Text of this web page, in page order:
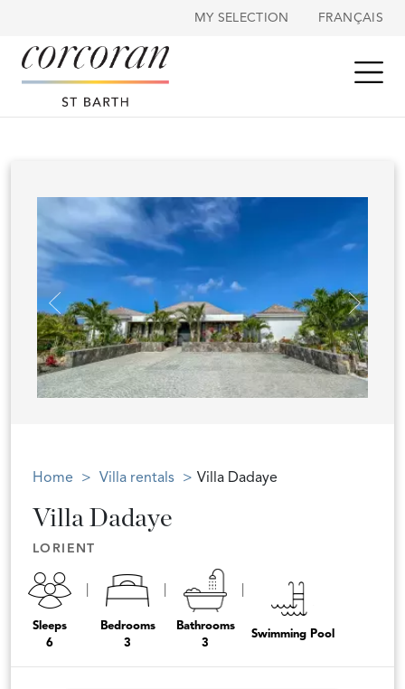
MY SELECTION FRANÇAIS
Home Villa rentals Villa Dadaye
Villa Dadaye
LORIENT
Sleeps
6
Bedrooms
3
Bathrooms
3
Swimming Pool